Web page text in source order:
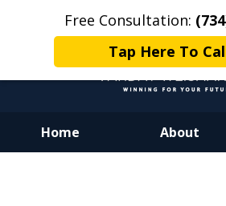
Free Consultation:
Tap Here To
Home About